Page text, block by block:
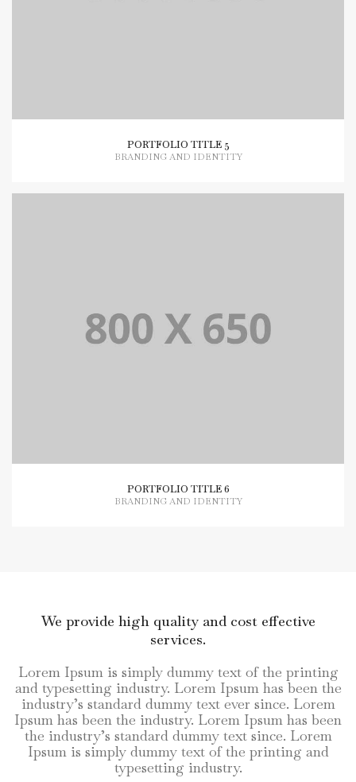
PORTFOLIO TITLE 5
BRANDING AND IDENTITY
PORTFOLIO TITLE 6
BRANDING AND IDENTITY
We provide high quality and cost effective
services.
Lorem Ipsum is simply dummy text of the printing
and typesetting industry. Lorem Ipsum has been the
industry’s standard dummy text ever since. Lorem
Ipsum has been the industry. Lorem Ipsum has been
the industry’s standard dummy text since. Lorem
Ipsum is simply dummy text of the printing and
typesetting industry.